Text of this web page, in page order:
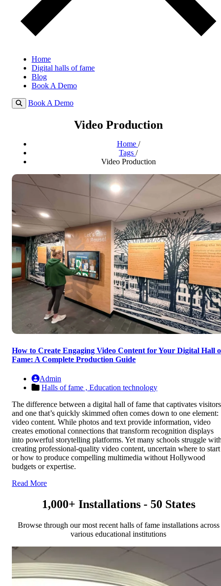
Home
Digital halls of fame
Blog
Book A Demo
Book A Demo
Video Production
Home /
Tags /
Video Production
How to Create Engaging Video Content for Your Digital Hall
Fame: A Complete Production Guide
Admin
Halls of fame , Education technology
The difference between a digital hall of fame that captivates visitors
and one that’s quickly skimmed often comes down to one element:
video content. While photos and text provide information, video
creates emotional connections that transform recognition displays
into powerful storytelling platforms. Yet many schools struggle
creating professional-quality video content, uncertain where to start
or how to produce compelling multimedia without Hollywood
budgets or expertise.
Read More
1,000+ Installations - 50 States
Browse through our most recent halls of fame installations across
various educational institutions